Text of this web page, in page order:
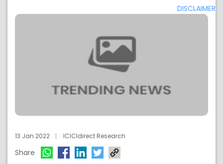
DISCLAIMER
13 Jan 2022 ICICIdirect Research
Share